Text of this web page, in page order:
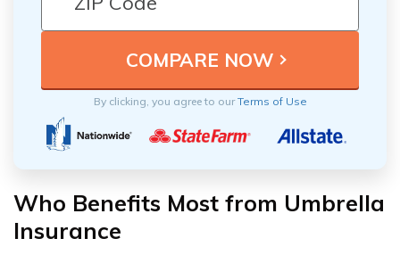
By clicking, you agree to ourTerms of Use
Who Benefits Most from Umbrella
Insurance